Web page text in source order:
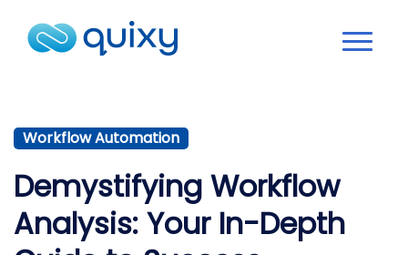
Workflow Automation
Demystifying Workflow
Analysis: Your In-Depth